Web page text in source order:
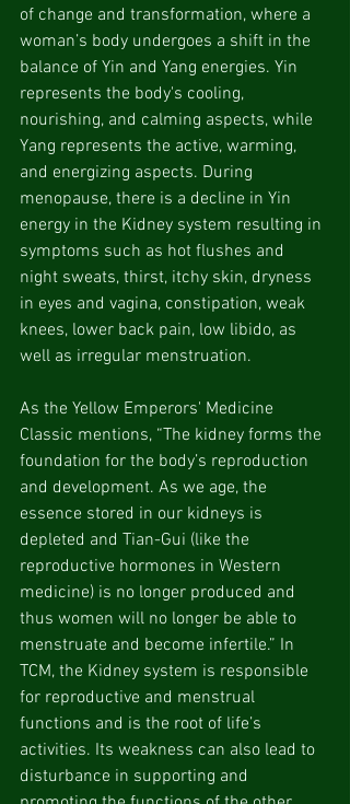
of change and transformation, where a
woman’s body undergoes a shift in the
balance of Yin and Yang energies. Yin
represents the body's cooling,
nourishing, and calming aspects, while
Yang represents the active, warming,
and energizing aspects. During
menopause, there is a decline in Yin
energy in the Kidney system resulting in
symptoms such as hot flushes and
night sweats, thirst, itchy skin, dryness
in eyes and vagina, constipation, weak
knees, lower back pain, low libido, as
well as irregular menstruation.
As the Yellow Emperors' Medicine
Classic mentions, “The kidney forms the
foundation for the body’s reproduction
and development. As we age, the
essence stored in our kidneys is
depleted and Tian-Gui (like the
reproductive hormones in Western
medicine) is no longer produced and
thus women will no longer be able to
menstruate and become infertile.” In
TCM, the Kidney system is responsible
for reproductive and menstrual
functions and is the root of life’s
activities. Its weakness can also lead to
disturbance in supporting and